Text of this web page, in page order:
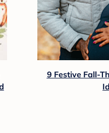
9 Festive Fall-